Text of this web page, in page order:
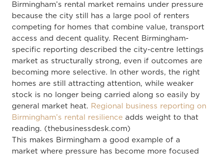
Birmingham’s rental market remains under pressure
because the city still has a large pool of renters
competing for homes that combine value, transport
access and decent quality. Recent Birmingham-
specific reporting described the city-centre lettings
market as structurally strong, even if outcomes are
becoming more selective. In other words, the right
homes are still attracting attention, while weaker
stock is no longer being carried along so easily by
general market heat. Regional business reporting on
Birmingham’s rental resilience adds weight to that
reading. (thebusinessdesk.com)
This makes Birmingham a good example of a
market where pressure has become more focused